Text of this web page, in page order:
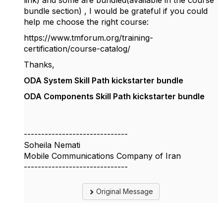
bundle section) , I would be grateful if you could
help me choose the right course:
https://www.tmforum.org/training-
certification/course-catalog/
Thanks,
ODA System Skill Path kickstarter bundle
ODA Components Skill Path kickstarter bundle
------------------------------
Soheila Nemati
Mobile Communications Company of Iran
------------------------------
Original Message